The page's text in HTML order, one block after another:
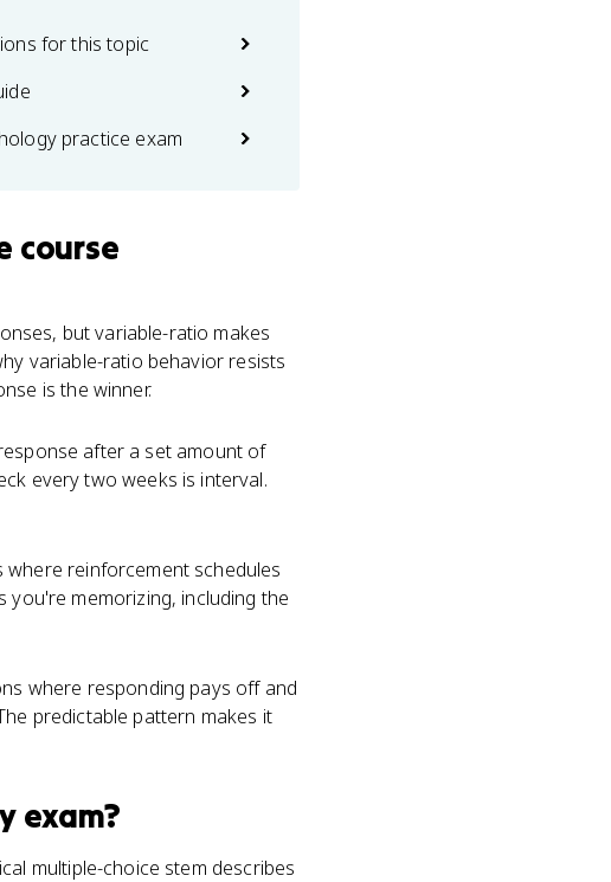
for this topic
practice exam
course
but variable-ratio makes
variable-ratio behavior resists
is the winner.
after a set amount of
every two weeks is interval.
where reinforcement schedules
memorizing, including the
where responding pays off and
predictable pattern makes it
exam?
multiple-choice stem describes